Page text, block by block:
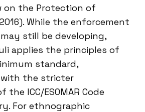
on the Protection of
While the enforcement
still be developing,
applies the principles of
standard,
the stricter
ICC/ESOMAR Code
For ethnographic